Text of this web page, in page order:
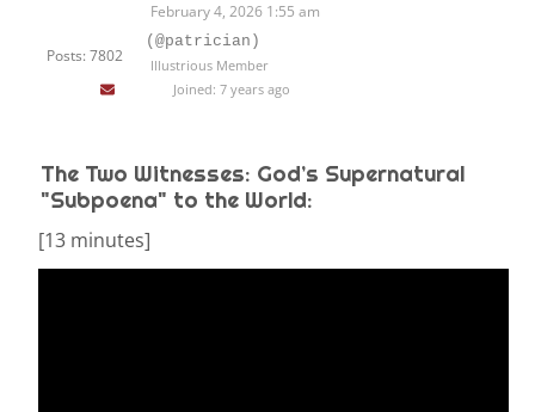
Posts: 7802
February 4, 2026 1:55 am
(@patrician)
Illustrious Member
Joined: 7 years ago
The Two Witnesses: God’s Supernatural
"Subpoena" to the World:
[13 minutes]